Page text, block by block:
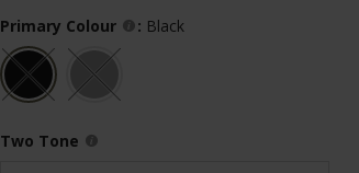
Primary Colour : Black
Two Tone